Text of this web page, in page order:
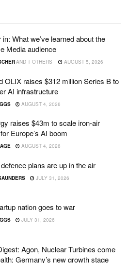
What we’ve learned about the
Media audience
AND 1 OTHERS AUGUST 5, 2026
OLIX raises $312 million Series B to
AI infrastructure
AUGUST 4, 2026
raises $43m to scale iron-air
Europe’s AI boom
AUGUST 4, 2026
defence plans are up in the air
JULY 31, 2026
nation goes to war
JULY 31, 2026
Agon, Nuclear Turbines come
Germany’s new growth stage